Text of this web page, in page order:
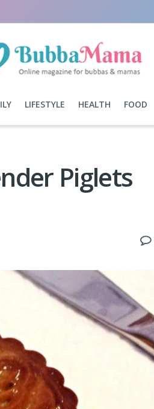
LIFESTYLE HEALTH FOOD
Piglets